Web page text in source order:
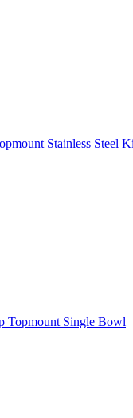
Stainless Steel
Topmount Single Bowl